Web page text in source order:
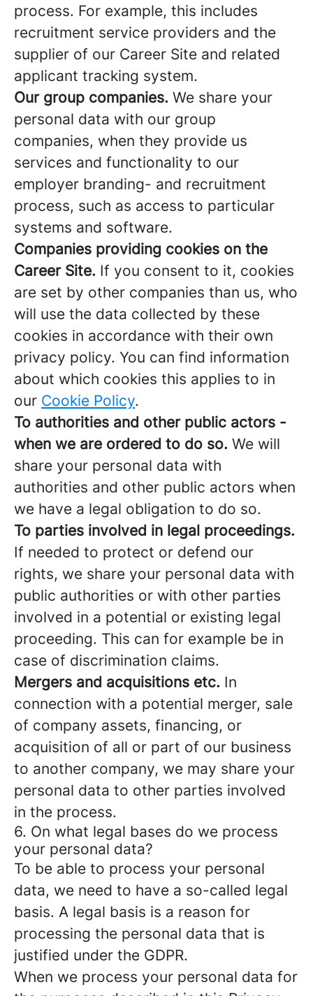
process. For example, this includes
recruitment service providers and the
supplier of our Career Site and related
applicant tracking system.
Our group companies. We share your
personal data with our group
companies, when they provide us
services and functionality to our
employer branding- and recruitment
process, such as access to particular
systems and software.
Companies providing cookies on the
Career Site. If you consent to it, cookies
are set by other companies than us, who
will use the data collected by these
cookies in accordance with their own
privacy policy. You can find information
about which cookies this applies to in
our Cookie Policy.
To authorities and other public actors -
when we are ordered to do so. We will
share your personal data with
authorities and other public actors when
we have a legal obligation to do so.
To parties involved in legal proceedings.
If needed to protect or defend our
rights, we share your personal data with
public authorities or with other parties
involved in a potential or existing legal
proceeding. This can for example be in
case of discrimination claims.
Mergers and acquisitions etc. In
connection with a potential merger, sale
of company assets, financing, or
acquisition of all or part of our business
to another company, we may share your
personal data to other parties involved
in the process.
6. On what legal bases do we process
your personal data?
To be able to process your personal
data, we need to have a so-called legal
basis. A legal basis is a reason for
processing the personal data that is
justified under the GDPR.
When we process your personal data for